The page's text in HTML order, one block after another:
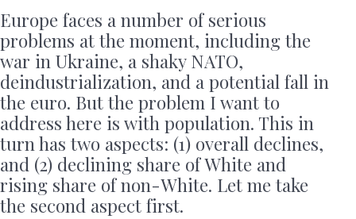
Europe faces a number of serious
problems at the moment, including the
war in Ukraine, a shaky NATO,
deindustrialization, and a potential fall in
the euro. But the problem I want to
address here is with population. This in
turn has two aspects: (1) overall declines,
and (2) declining share of White and
rising share of non-White. Let me take
the second aspect first.